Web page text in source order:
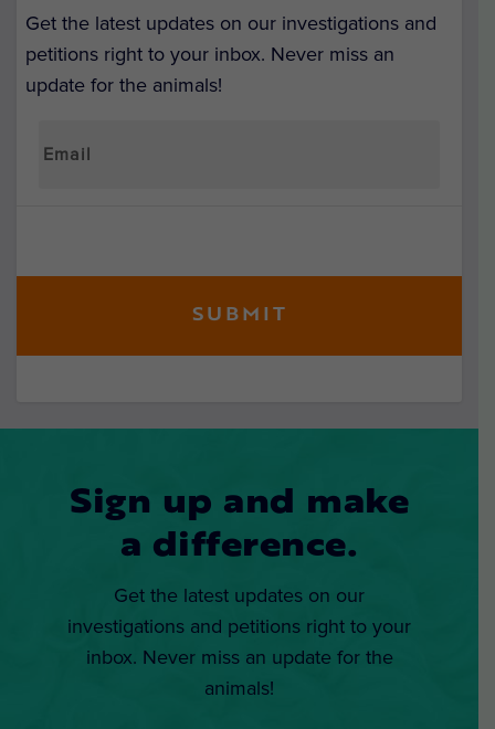
Get the latest updates on our investigations and
petitions right to your inbox. Never miss an
update for the animals!
Sign up and make
a difference.
Get the latest updates on our
investigations and petitions right to your
inbox. Never miss an update for the
animals!